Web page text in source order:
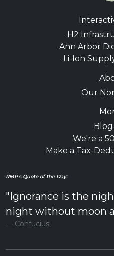
H2
Ann Arbor
Li-Ion
Our
Blog
We're a
Make a Tax-
RMP's Quote of the Day:
"Ignorance is the
night without moon
Confucius